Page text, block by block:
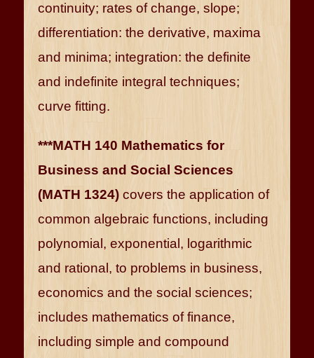
continuity; rates of change, slope;
differentiation: the derivative, maxima
and minima; integration: the definite
and indefinite integral techniques;
curve fitting.
***MATH 140 Mathematics for
Business and Social Sciences
(MATH 1324) covers the application of
common algebraic functions, including
polynomial, exponential, logarithmic
and rational, to problems in business,
economics and the social sciences;
includes mathematics of finance,
including simple and compound